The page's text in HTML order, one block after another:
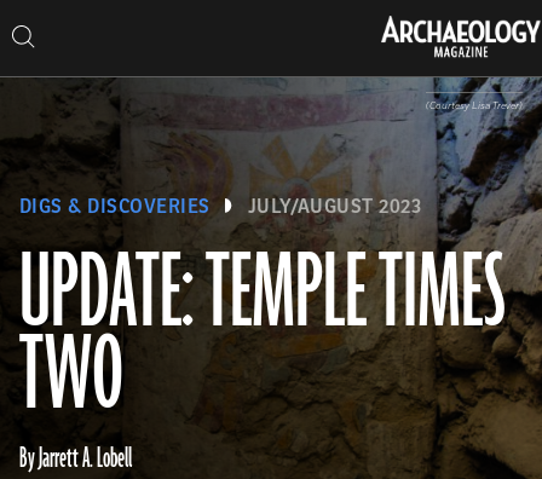
to
content
Search…
Search
Archaeology
Magazine
UPDATE: TEMPLE TIMES
TWO
DIGS & DISCOVERIES JULY/AUGUST 2023
By Jarrett A. Lobell
(Courtesy Lisa Trever)
Magazine